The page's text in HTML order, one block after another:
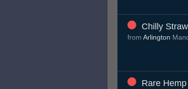
Chilly
from Arlington
Rare Hemp